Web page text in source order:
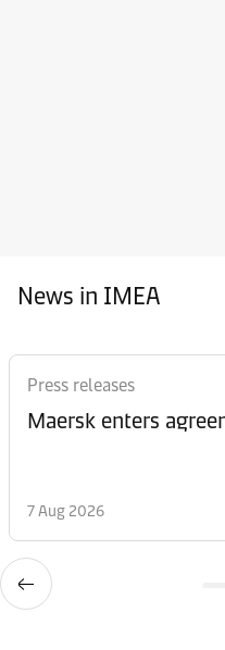
News in IMEA
Press releases
Maersk enters
7 Aug 2026